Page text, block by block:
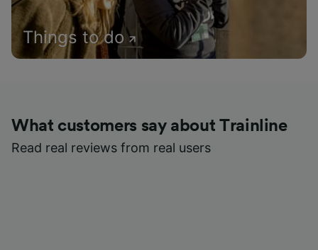
Things to do
What customers say about Trainline
Read real reviews from real users